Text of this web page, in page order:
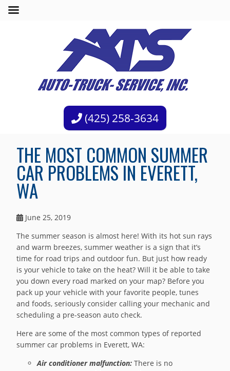
(425) 258-3634
THE MOST COMMON SUMMER
CAR PROBLEMS IN EVERETT,
WA
June 25, 2019
The summer season is almost here! With its hot sun rays
and warm breezes, summer weather is a sign that it’s
time for road trips and outdoor fun. But just how ready
is your vehicle to take on the heat? Will it be able to take
you down every road marked on your map? Before you
pack up your vehicle with your favorite people, tunes
and foods, seriously consider calling your mechanic and
scheduling a pre-season auto check.
Here are some of the most common types of reported
summer car problems in Everett, WA:
Air conditioner malfunction: There is no